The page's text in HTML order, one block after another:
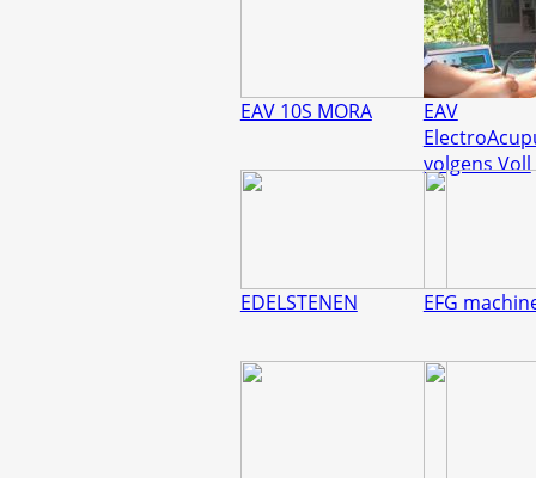
EAV 10S MORA
EAV
volgens Voll
EDELSTENEN EFG